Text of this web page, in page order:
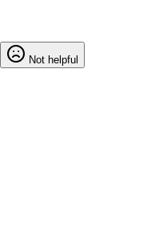
Not helpful